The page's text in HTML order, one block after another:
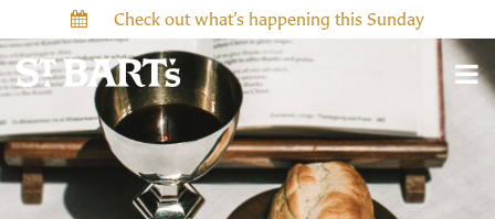
Check out what’s happening this Sunday